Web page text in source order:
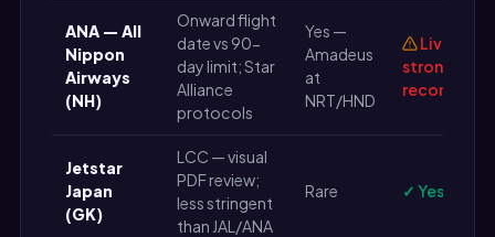
ANA — All
Nippon
Airways
(NH)
Onward flight
date vs 90-
day limit; Star
Alliance
protocols
Yes —
Amadeus
at
NRT/HND
Live PNR
strongly
Jetstar
Japan
(GK)
LCC — visual
PDF review;
less stringent
than JAL/ANA
Rare ✓ Yes